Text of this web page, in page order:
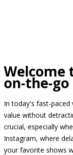
Welcome
on-the-go
In today's fast-paced
value without
crucial, especially
Instagram, where
your favorite shows